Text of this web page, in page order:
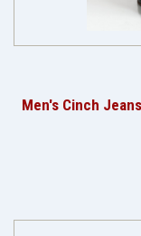
Men's Cinch